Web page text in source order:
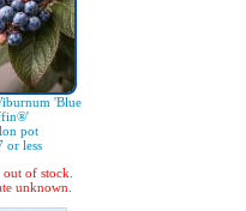
'Blue
pot
or less
of stock.
unknown.